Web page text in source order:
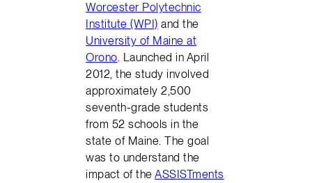
Worcester Polytechnic
Institute (WPI) and the
University of Maine at
Orono. Launched in April
2012, the study involved
approximately 2,500
seventh-grade students
from 52 schools in the
state of Maine. The goal
was to understand the
impact of theASSISTments